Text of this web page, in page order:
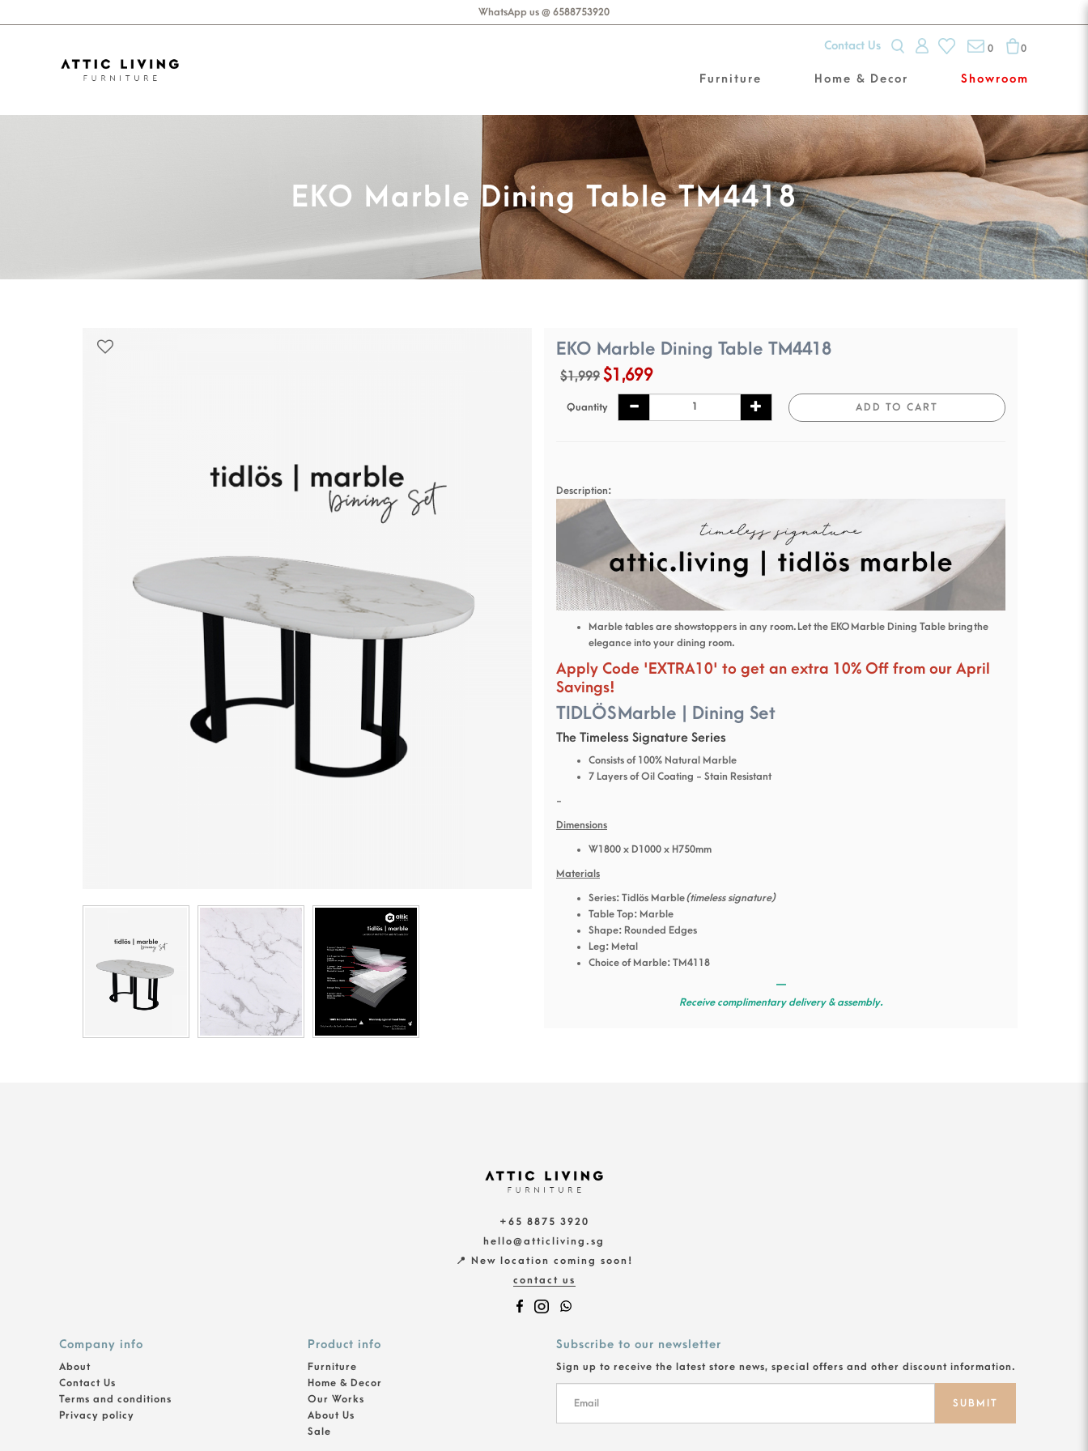
WhatsApp us @ 6588753920
Contact Us 0 0
Furniture Home & Decor Showroom
EKO Marble Dining Table TM4418
EKO Marble Dining Table TM4418
$1,999 $1,699
Quantity ADD TO CART
Description:
Marble tables are showstoppers in any room. Let the EKO Marble Dining Table bring the
elegance into your dining room.
Apply Code 'EXTRA10' to get an extra 10% Off from our April
Savings!
TIDLÖS Marble | Dining Set
The Timeless Signature Series
Consists of 100% Natural Marble
7 Layers of Oil Coating - Stain Resistant
-
Dimensions
W1800 x D1000 x H750mm
Materials
Series: Tidlös Marble(timeless signature)
Table Top: Marble
Shape: Rounded Edges
Leg: Metal
Choice of Marble: TM4118
—
Receive complimentary delivery & assembly.
+65 8875 3920
hello@atticliving.sg
📍 New location coming soon!
contact us
Company info
About
Contact Us
Terms and conditions
Privacy policy
Product info
Furniture
Home & Decor
Our Works
About Us
Sale
Subscribe to our newsletter
Sign up to receive the latest store news, special offers and other discount information.
SUBMIT